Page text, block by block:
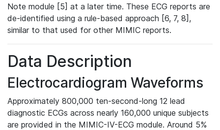
Note module [5] at a later time. These ECG reports are
de-identified using a rule-based approach [6, 7, 8],
similar to that used for other MIMIC reports.
Data Description
Electrocardiogram Waveforms
Approximately 800,000 ten-second-long 12 lead
diagnostic ECGs across nearly 160,000 unique subjects
are provided in the MIMIC-IV-ECG module. Around 5%